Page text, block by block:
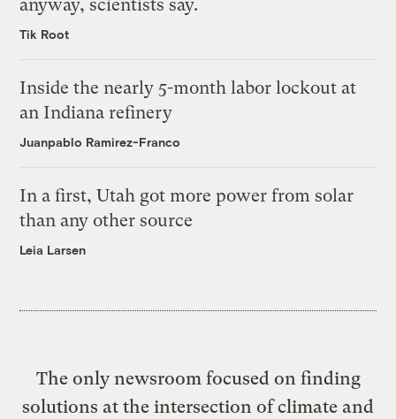
anyway, scientists say.
Tik Root
Inside the nearly 5-month labor lockout at
an Indiana refinery
Juanpablo Ramirez-Franco
In a first, Utah got more power from solar
than any other source
Leia Larsen
The only newsroom focused on finding
solutions at the intersection of climate and